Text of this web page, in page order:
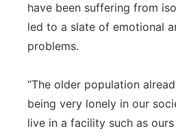
River Country
Sandhills
Southeast
have been suffering from
led to a slate of emotional
problems.
“The older population
being very lonely in our
live in a facility such as